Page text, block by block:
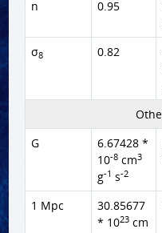
n
0.95
σ8 0.82
G
6.67428 *
10-8cm3
g-1 s-2
1 Mpc
30.85677
* 1023cm